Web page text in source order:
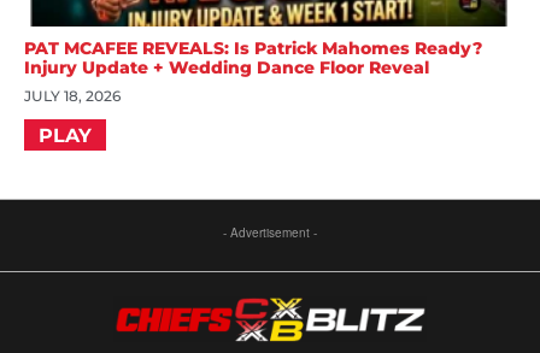
PAT MCAFEE REVEALS: Is Patrick Mahomes Ready?
Injury Update + Wedding Dance Floor Reveal
JULY 18, 2026
PLAY
- Advertisement -